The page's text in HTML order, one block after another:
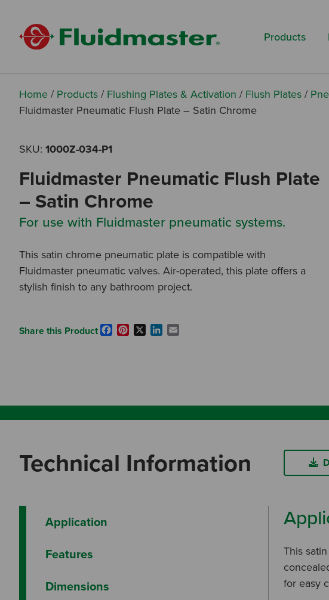
Products
I am an Installer
I am a DIY Fixer
I am a Fluidmaster
Home / Products / Flushing Plates & Activation / Flush Plates /
Fluidmaster Pneumatic Flush Plate – Satin Chrome
SKU: 1000Z-034-P1
Fluidmaster Pneumatic Flush Plate
– Satin Chrome
For use with Fluidmaster pneumatic systems.
This satin chrome pneumatic plate is compatible with
Fluidmaster pneumatic valves. Air-operated, this plate offers a
stylish finish to any bathroom project.
Share this Product Facebook
Pinterest
X LinkedIn
Technical Information
Application
Features
Dimensions
This
for easy